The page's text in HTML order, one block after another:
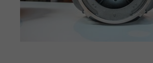
Matomo web analysis ID